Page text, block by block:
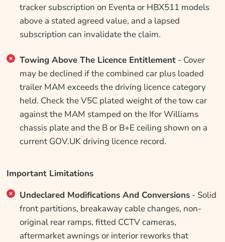
tracker subscription on Eventa or HBX511 models
above a stated agreed value, and a lapsed
subscription can invalidate the claim.
Towing Above The Licence Entitlement- Cover
may be declined if the combined car plus loaded
trailer MAM exceeds the driving licence category
held. Check the V5C plated weight of the tow car
against the MAM stamped on the Ifor Williams
chassis plate and the B or B+E ceiling shown on a
current GOV.UK driving licence record.
Important Limitations
Undeclared Modifications And Conversions- Solid
front partitions, breakaway cable changes, non-
original rear ramps, fitted CCTV cameras,
aftermarket awnings or interior reworks that